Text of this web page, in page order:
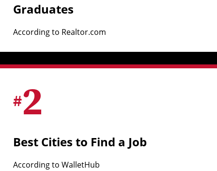
Graduates
According to Realtor.com
#2
Best Cities to Find a Job
According to WalletHub